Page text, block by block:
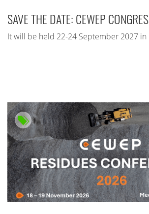
SAVE THE DATE: CEWEP
It will be held 22-24 September 2027 in